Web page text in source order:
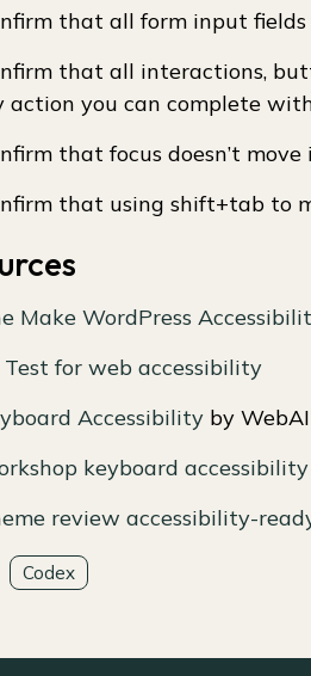
that all form input fields
that all interactions,
you can complete
that focus doesn’t
that using shift+tab to
Make WordPress
Test for web accessibility
Accessibility by
keyboard accessibility
review accessibility-
Codex